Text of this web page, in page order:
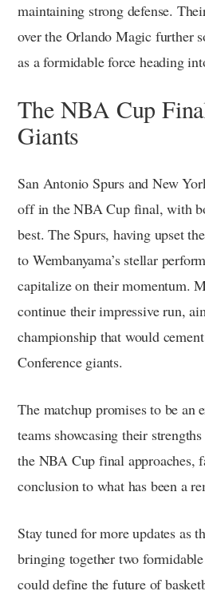
maintaining strong defense.
over the Orlando Magic further
as a formidable force heading
The NBA Cup
Giants
San Antonio Spurs and New
off in the NBA Cup final, with
best. The Spurs, having upset
to Wembanyama’s stellar
capitalize on their momentum.
continue their impressive run,
championship that would
Conference giants.
The matchup promises to be an
teams showcasing their
the NBA Cup final approaches,
conclusion to what has been a
Stay tuned for more updates as
bringing together two
could define the future of